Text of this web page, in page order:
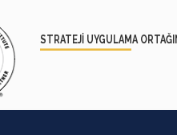
STRATEJİ UYGULAMA